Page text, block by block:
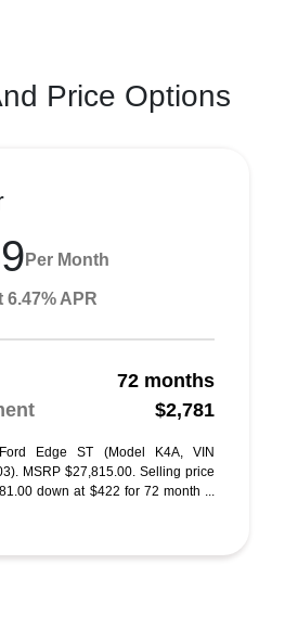
Price Options
Per Month
APR
72 months
$2,781
Edge ST (Model K4A, VIN
MSRP $27,815.00. Selling price
down at $422 for 72 month ...